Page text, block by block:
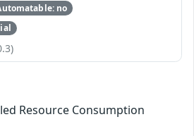
no
Resource Consumption